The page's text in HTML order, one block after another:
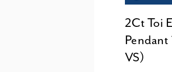
2Ct Toi
Pendant
VS)